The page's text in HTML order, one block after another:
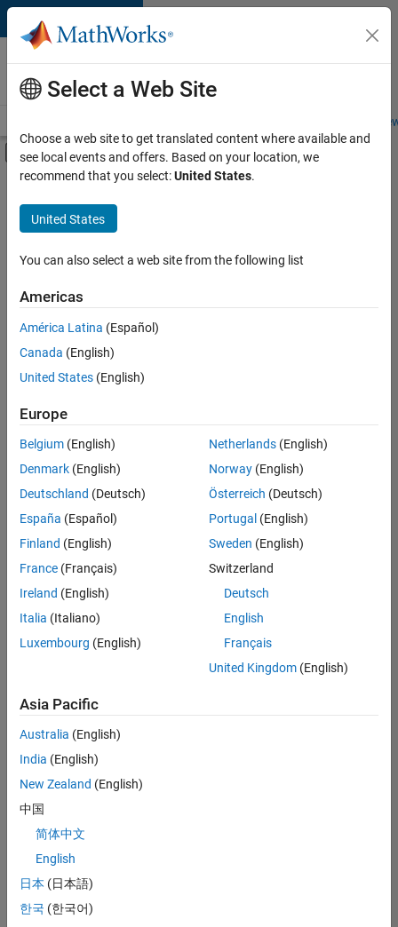
Skip to content
Careers at
MathWorks
Students and
Off-Canvas Navigation Menu Toggle
Main Content
FILTERED BY
Quality Engineering
Software Process Engineering
User Experience
Sort By
Save
Selected
Senior Software Engineer in Test
Senior
Software
Engineer in
Test
Quality
Engineering |
Senior Software Engineer in Test - Simulink
Senior
Engineer in
Quality
Engineering |
Experienced
Engineer in
Quality
Engineering |
Experienced
Select a Web Site
Choose a web site to get translated content where available and
see local events and offers. Based on your location, we
recommend that you select:United States.
United States
You can also select a web site from the following list
Americas
América Latina (Español)
Canada (English)
United States (English)
Europe
Belgium (English)
Denmark (English)
Deutschland (Deutsch)
España (Español)
Finland (English)
France (Français)
Ireland (English)
Italia (Italiano)
Luxembourg (English)
Netherlands(English)
Norway(English)
Österreich (Deutsch)
Portugal (English)
Sweden (English)
Switzerland
Deutsch
English
Français
United Kingdom(English)
Asia Pacific
Australia (English)
India (English)
New Zealand (English)
中国
简体中文
English
日本 (日本語)
한국 (한국어)